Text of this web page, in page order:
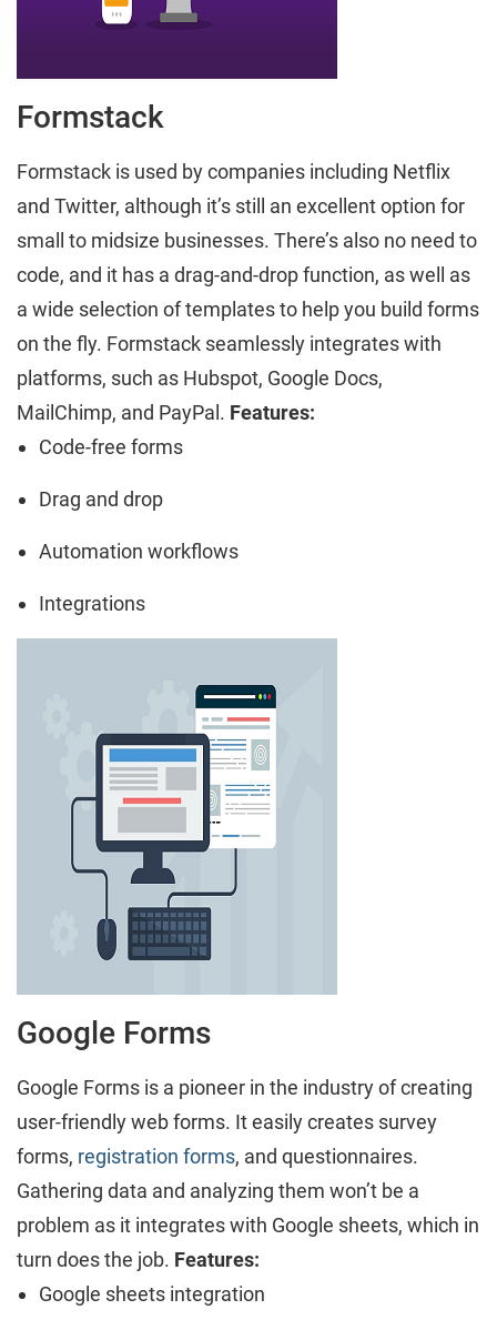
Formstack
Formstack is used by companies including Netflix
and Twitter, although it’s still an excellent option for
small to midsize businesses. There’s also no need to
code, and it has a drag-and-drop function, as well as
a wide selection of templates to help you build forms
on the fly. Formstack seamlessly integrates with
platforms, such as Hubspot, Google Docs,
MailChimp, and PayPal. Features:
Code-free forms
Drag and drop
Automation workflows
Integrations
Google Forms
Google Forms is a pioneer in the industry of creating
user-friendly web forms. It easily creates survey
forms, registration forms, and questionnaires.
Gathering data and analyzing them won’t be a
problem as it integrates with Google sheets, which in
turn does the job. Features:
Google sheets integration